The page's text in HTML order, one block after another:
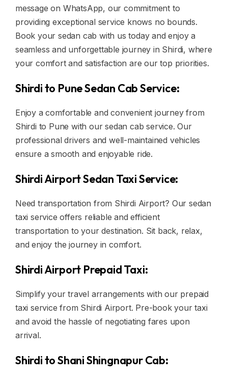
message on WhatsApp, our commitment to
providing exceptional service knows no bounds.
Book your sedan cab with us today and enjoy a
seamless and unforgettable journey in Shirdi, where
your comfort and satisfaction are our top priorities.
Shirdi to Pune Sedan Cab Service:
Enjoy a comfortable and convenient journey from
Shirdi to Pune with our sedan cab service. Our
professional drivers and well-maintained vehicles
ensure a smooth and enjoyable ride.
Shirdi Airport Sedan Taxi Service:
Need transportation from Shirdi Airport? Our sedan
taxi service offers reliable and efficient
transportation to your destination. Sit back, relax,
and enjoy the journey in comfort.
Shirdi Airport Prepaid Taxi:
Simplify your travel arrangements with our prepaid
taxi service from Shirdi Airport. Pre-book your taxi
and avoid the hassle of negotiating fares upon
arrival.
Shirdi to Shani Shingnapur Cab: